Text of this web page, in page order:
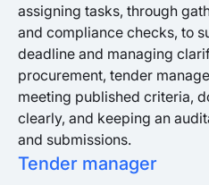
assigning tasks, through
and compliance checks, to
deadline and managing
procurement, tender
meeting published criteria,
clearly, and keeping an
and submissions.
Tender manager